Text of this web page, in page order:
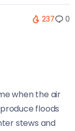
237 0
when the air
floods
stews and